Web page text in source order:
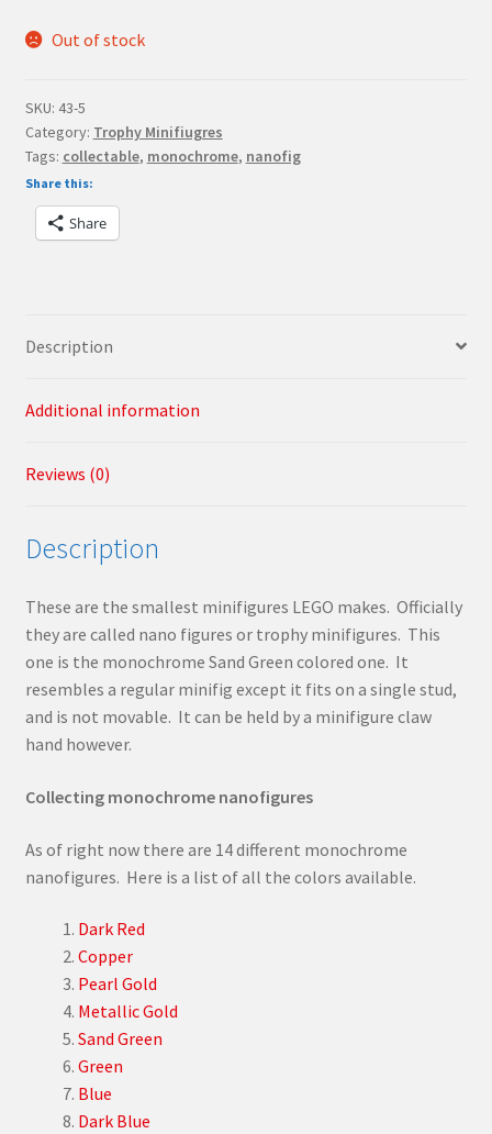
Out of stock
SKU: 43-5
Category: Trophy Minifiugres
Tags: collectable, monochrome, nanofig
Share this:
Share
Description
Additional information
Reviews (0)
Description
These are the smallest minifigures LEGO makes. Officially
they are called nano figures or trophy minifigures. This
one is the monochrome Sand Green colored one. It
resembles a regular minifig except it fits on a single stud,
and is not movable. It can be held by a minifigure claw
hand however.
Collecting monochrome nanofigures
As of right now there are 14 different monochrome
nanofigures. Here is a list of all the colors available.
Dark Red
Copper
Pearl Gold
Metallic Gold
Sand Green
Green
Blue
Dark Blue